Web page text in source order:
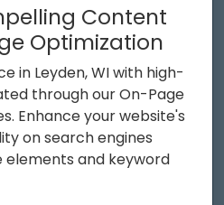
Content
Optimization
in Leyden, WI with high-
through our On-Page
Enhance your website's
on search engines
and keyword